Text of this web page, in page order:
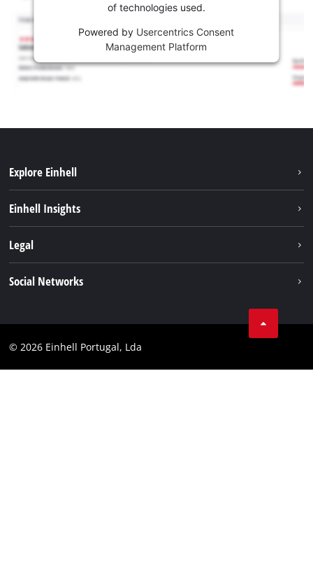
of technologies used.
Powered by Usercentrics Consent
Management Platform
Explore Einhell
Services
Einhell Insights
Career
Legal
Compliance
Social Networks
Instagram
© 2026 Einhell Portugal, Lda